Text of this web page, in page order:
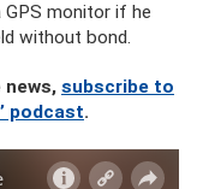
monitor if he
without bond.
subscribe to
podcast.